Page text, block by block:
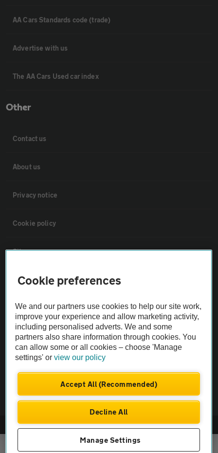
AA Cars Standards code (trade)
Advertise with us
The AA Cars Used car index
Other
Contact us
About us
Privacy notice
Cookie policy
Sitemap
Vehicle Inspections
The AA recommends an AA Cars Vehicle Inspection before purchase.
Not all cars are mechanically checked by the AA.
Vehicle Inspection
theAA.com
© AA Cars 2026 |Company No. 4546950 | VAT No. 188 0311 10
Cookie preferences
We and our partners use cookies to help our site work,
improve your experience and allow marketing activity,
including personalised adverts. We and some
partners also share information through cookies. You
can allow some or all cookies – choose 'Manage
settings' orview our policy
Accept All (Recommended)
Decline All
Manage Settings